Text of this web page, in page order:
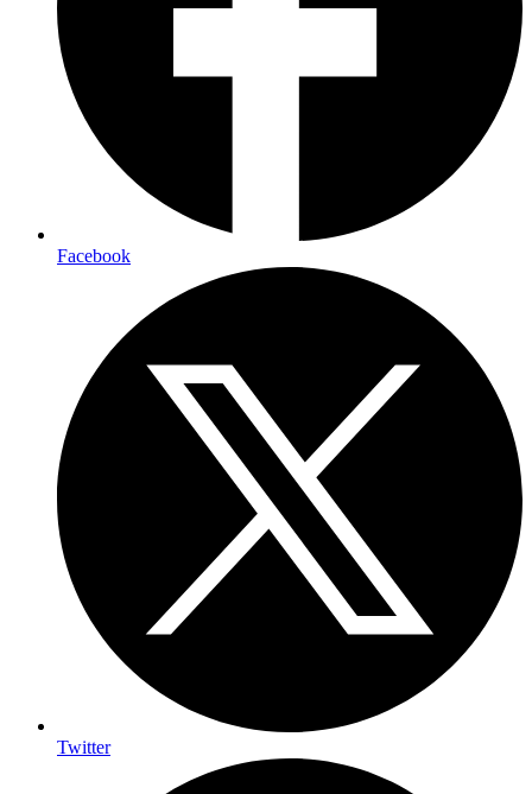
Facebook
Twitter